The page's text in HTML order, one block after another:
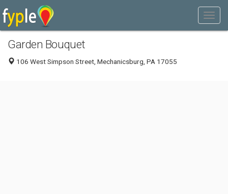
Garden Bouquet
106 West Simpson Street, Mechanicsburg, PA 17055